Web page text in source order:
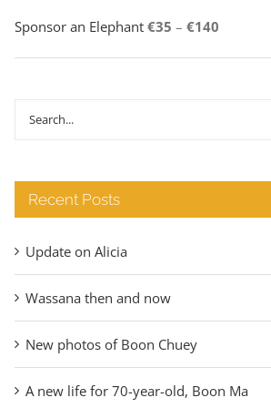
Sponsor an Elephant €35 – €140
range:
Search
Recent Posts
Update on Alicia
Wassana then and now
New photos of Boon Chuey
A new life for 70-year-old, Boon Ma